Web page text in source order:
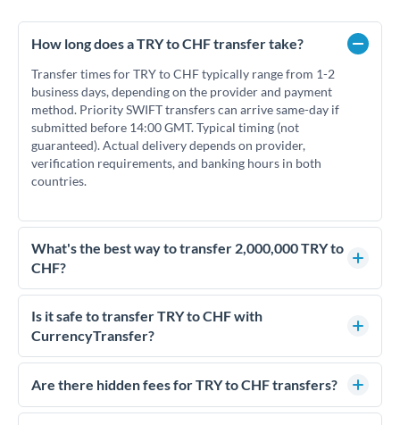
How long does a TRY to CHF transfer take?
Transfer times for TRY to CHF typically range from 1-2
business days, depending on the provider and payment
method. Priority SWIFT transfers can arrive same-day if
submitted before 14:00 GMT. Typical timing (not
guaranteed). Actual delivery depends on provider,
verification requirements, and banking hours in both
countries.
What's the best way to transfer 2,000,000 TRY to
CHF?
For transfers of 2,000,000 TRY, comparing exchange rates is
essential as rate differences can significantly impact how
much CHF you receive. CurrencyTransfer connects you with
competitive rates, often better than high-street banks.
Is it safe to transfer TRY to CHF with
CurrencyTransfer?
Yes. CurrencyTransfer coordinates transfers through FCA-
regulated payment partners. Your funds are held in
We've facilitated over £5 billion in transfers since 2014, with
Are there hidden fees for TRY to CHF transfers?
No hidden fees. You'll see all fees and the exact exchange rate